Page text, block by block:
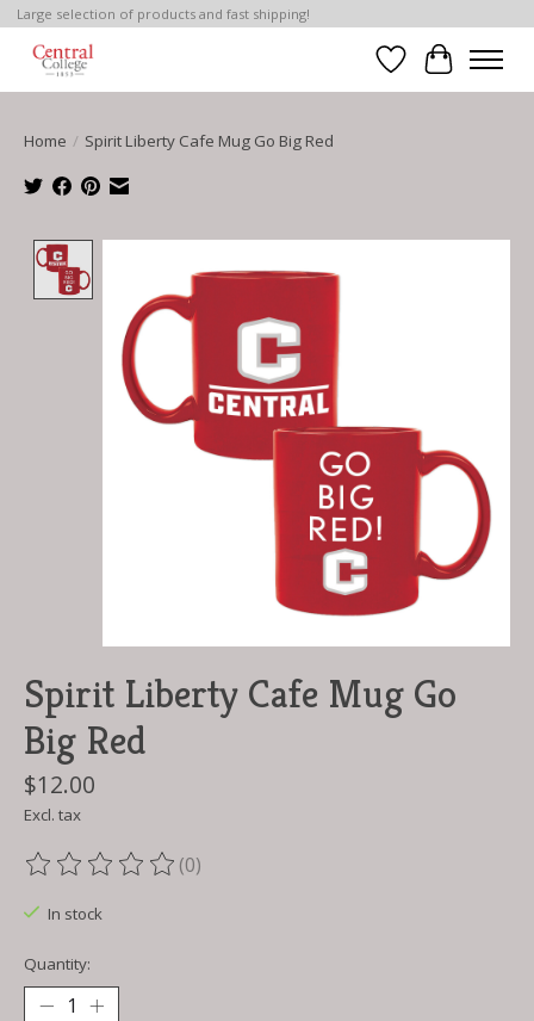
Large selection of products and fast shipping!
Wish List
Cart
Home / Spirit Liberty Cafe Mug Go Big Red
Spirit Liberty Cafe Mug Go
Big Red
$12.00
Excl. tax
The rating of this product is
(0)
In stock
Quantity: